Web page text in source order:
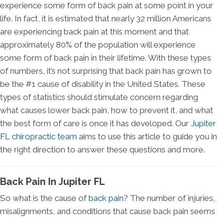
experience some form of back pain at some point in your
life. In fact, it is estimated that nearly 32 million Americans
are experiencing back pain at this moment and that
approximately 80% of the population will experience
some form of back pain in their lifetime. With these types
of numbers, it’s not surprising that back pain has grown to
be the #1 cause of disability in the United States. These
types of statistics should stimulate concern regarding
what causes lower back pain, how to prevent it, and what
the best form of care is once it has developed. Our Jupiter
FL chiropractic team aims to use this article to guide you in
the right direction to answer these questions and more.
Back Pain In Jupiter FL
So what is the cause of back pain? The number of injuries,
misalignments, and conditions that cause back pain seems